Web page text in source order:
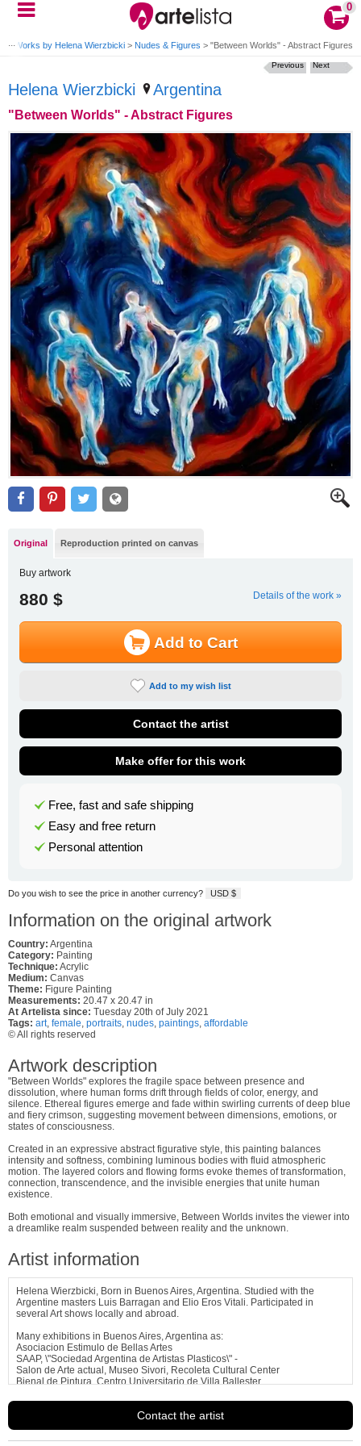
0
> Works by Helena Wierzbicki > Nudes & Figures > "Between Worlds" - Abstract Figures
Helena Wierzbicki Argentina
"Between Worlds" - Abstract Figures
Next
Previous
Original Reproduction printed on canvas
Buy artwork
880 $ Details of the work »
Add to Cart
Add to my wish list
Contact the artist
Make offer for this work
Free, fast and safe shipping
Easy and free return
Personal attention
Do you wish to see the price in another currency? USD $
Information on the original artwork
Country: Argentina
Category: Painting
Technique: Acrylic
Medium: Canvas
Theme: Figure Painting
Measurements: 20.47 x 20.47 in
At Artelista since: Tuesday 20th of July 2021
Tags: art, female, portraits, nudes, paintings, affordable
© All rights reserved
Artwork description
"Between Worlds" explores the fragile space between presence and
dissolution, where human forms drift through fields of color, energy, and
silence. Ethereal figures emerge and fade within swirling currents of deep blue
and fiery crimson, suggesting movement between dimensions, emotions, or
states of consciousness.
Created in an expressive abstract figurative style, this painting balances
intensity and softness, combining luminous bodies with fluid atmospheric
motion. The layered colors and flowing forms evoke themes of transformation,
connection, transcendence, and the invisible energies that unite human
existence.
Both emotional and visually immersive, Between Worlds invites the viewer into
a dreamlike realm suspended between reality and the unknown.
Artist information
Helena Wierzbicki, Born in Buenos Aires, Argentina. Studied with the
Argentine masters Luis Barragan and Elio Eros Vitali. Participated in
several Art shows locally and abroad.
Many exhibitions in Buenos Aires, Argentina as:
Asociacion Estimulo de Bellas Artes
SAAP, \"Sociedad Argentina de Artistas Plasticos\" -
Salon de Arte actual, Museo Sivori, Recoleta Cultural Center
Bienal de Pintura, Centro Universitario de Villa Ballester
Contact the artist